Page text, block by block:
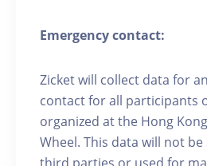
Emergency contact:
Zicket will collect data for
contact for all participants
organized at the Hong
Wheel. This data will not